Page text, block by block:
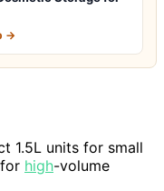
→
1.5L units for small
high-volume